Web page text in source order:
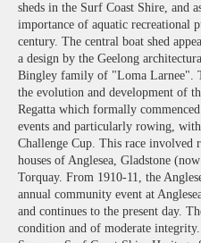
sheds in the Surf Coast Shire, and
importance of aquatic recreational
century. The central boat shed
a design by the Geelong
Bingley family of "Loma Larnee".
the evolution and development of
Regatta which formally
events and particularly rowing,
Challenge Cup. This race involved
houses of Anglesea, Gladstone
Torquay. From 1910-11, the
annual community event at
and continues to the present day.
condition and of moderate integrity.